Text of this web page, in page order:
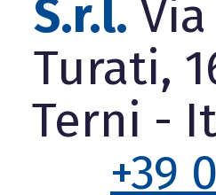
S.r.l.
Turati,
Terni -
+39